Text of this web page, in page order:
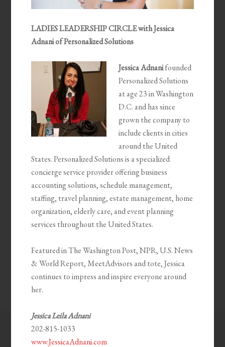
LADIES LEADERSHIP CIRCLE with Jessica
Adnani of Personalized Solutions
Jessica Adnanifounded
Personalized Solutions
at age 23 in Washington
D.C. and has since
grown the company to
include clients in cities
around the United
States. Personalized Solutions is a specialized
concierge service provider offering business
accounting solutions, schedule management,
staffing, travel planning, estate management, home
organization, elderly care, and event planning
services throughout the United States.
Featured in The Washington Post, NPR, U.S. News
& World Report, MeetAdvisors and tote, Jessica
continues to impress and inspire everyone around
her.
Jessica Leila Adnani
202-815-1033
www.JessicaAdnani.com